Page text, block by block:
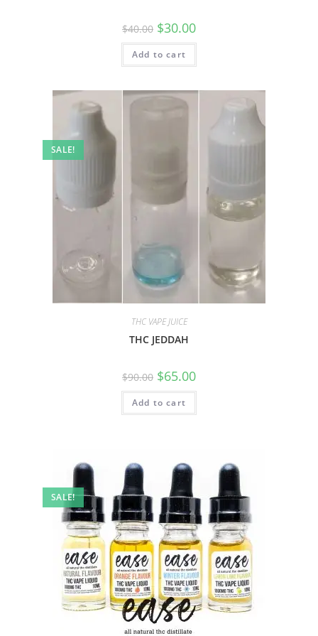
$40.00 $30.00
Add to cart
SALE!
THC VAPE JUICE
THC JEDDAH
$90.00 $65.00
Add to cart
SALE!